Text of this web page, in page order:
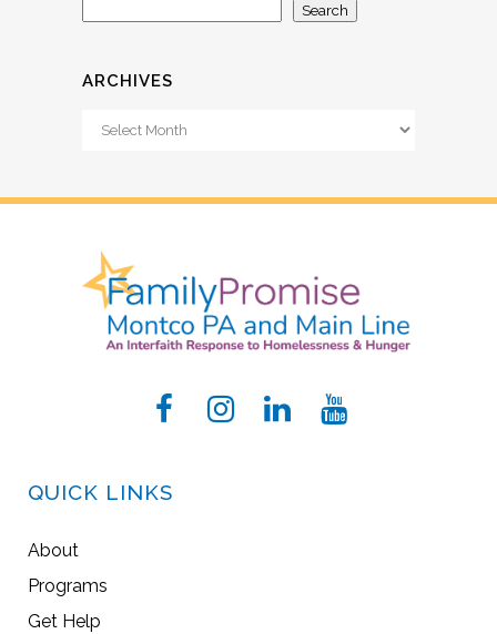
Search
ARCHIVES
Archives
QUICK LINKS
About
Programs
Get Help